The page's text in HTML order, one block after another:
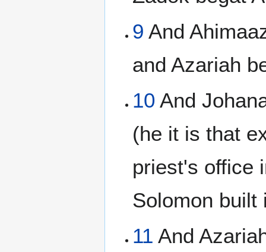
9 And
and Azariah
10 And
(he it is that
priest's office
Solomon built
11 And